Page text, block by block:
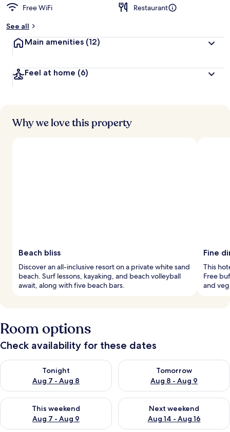
Free WiFi
Restaurant
See all
Main amenities (12)
Feel at home (6)
Why we love this property
Beach bliss
Discover an all-inclusive resort on a private white sand
beach. Surf lessons, kayaking, and beach volleyball
await, along with five beach bars.
Fine
This
Free
and
Room options
Check availability for these dates
Tonight
Aug 7 - Aug 8
Check availability for tonight Aug 7 - Aug 8
Tomorrow
Aug 8 - Aug 9
Check availability for
This weekend
Aug 7 - Aug 9
Check availability for this weekend Aug 7 - Aug 9
Next weekend
Aug 14 - Aug 16
Check availability for next